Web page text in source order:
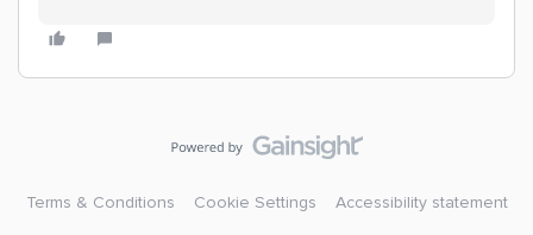
Terms & Conditions Cookie Settings Accessibility statement